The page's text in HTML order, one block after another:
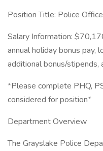
Position Title: Police
Salary Information:
annual holiday bonus pay,
additional bonus/
*Please complete PHQ,
considered for position*
Department Overview
The Grayslake Police